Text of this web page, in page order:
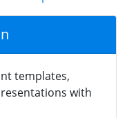
templates,
with